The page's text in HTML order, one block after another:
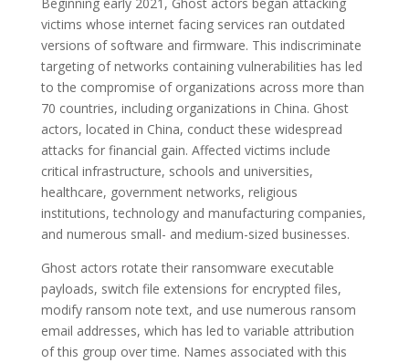
victims whose internet facing services ran outdated
versions of software and firmware. This indiscriminate
targeting of networks containing vulnerabilities has led
to the compromise of organizations across more than
70 countries, including organizations in China. Ghost
actors, located in China, conduct these widespread
attacks for financial gain. Affected victims include
critical infrastructure, schools and universities,
healthcare, government networks, religious
institutions, technology and manufacturing companies,
and numerous small- and medium-sized businesses.
Ghost actors rotate their ransomware executable
payloads, switch file extensions for encrypted files,
modify ransom note text, and use numerous ransom
email addresses, which has led to variable attribution
of this group over time. Names associated with this